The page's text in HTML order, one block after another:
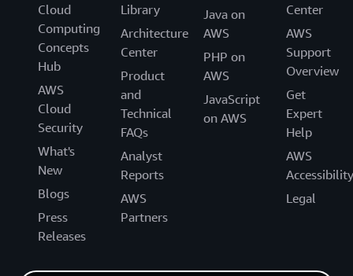
Cloud
Computing
Concepts
Hub
AWS
Cloud
Security
What's
New
Blogs
Press
Releases
Library
Architecture
Center
Product
and
Technical
FAQs
Analyst
Reports
AWS
Partners
Java on
AWS
PHP on
AWS
JavaScript
on AWS
Center
AWS
Support
Overview
Get
Expert
Help
AWS
Accessibility
Legal